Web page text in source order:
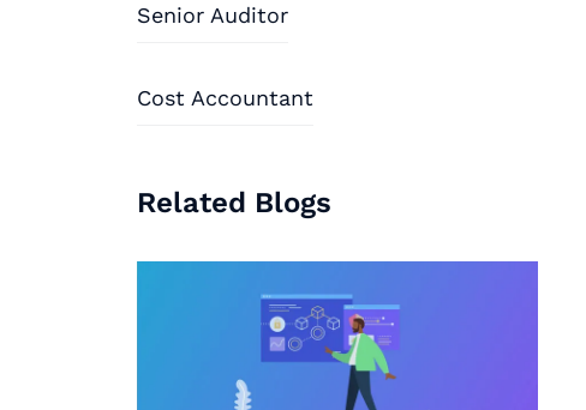
Senior Auditor
Cost Accountant
Related Blogs